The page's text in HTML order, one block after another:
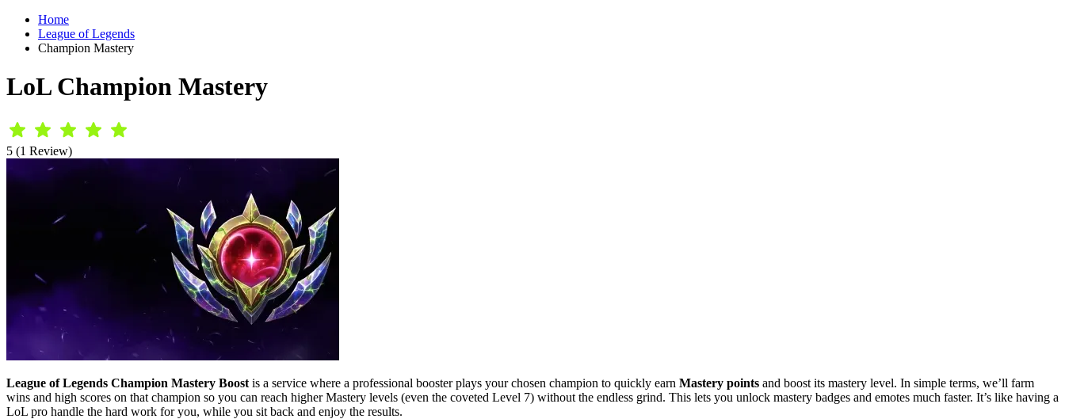
Home
League of Legends
Champion Mastery
LoL Champion Mastery
5 (1 Review)
League of Legends Champion Mastery Boost is a service where a professional booster plays your chosen champion to quickly earn Mastery points and boost its mastery level. In simple terms, we’ll farm
wins and high scores on that champion so you can reach higher Mastery levels (even the coveted Level 7) without the endless grind. This lets you unlock mastery badges and emotes much faster. It’s like having a
LoL pro handle the hard work for you, while you sit back and enjoy the results.